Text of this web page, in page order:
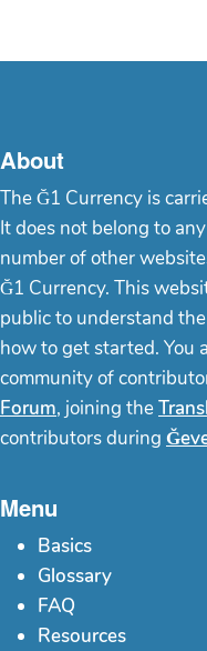
About
The Ğ1 Currency is
It does not belong to
number of other
Ğ1 Currency. This
public to understand
how to get started. You
community of
Forum, joining the
contributors during
Menu
Basics
Glossary
FAQ
Resources